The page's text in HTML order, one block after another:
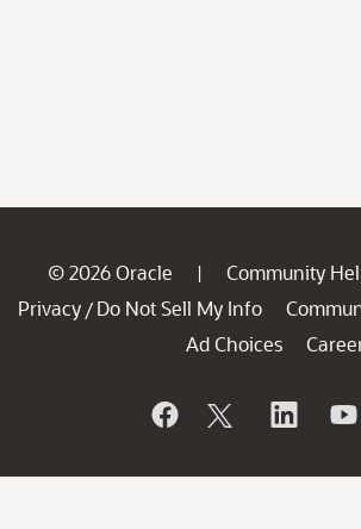
© 2026 Oracle | Community
Privacy / Do Not Sell My Info
Ad Choices